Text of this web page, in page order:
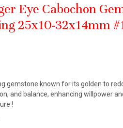
Eye Cabochon
25x10-32x14mm
gemstone known for its golden to
and balance, enhancing willpower
!